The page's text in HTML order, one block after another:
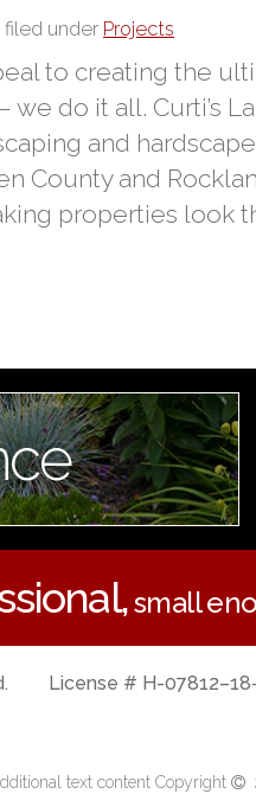
filed under Projects
to creating the
do it all. Curti’s
and
County and
properties look
small
License # H-
text content Copyright